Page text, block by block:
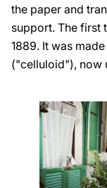
the paper and
support. The first
1889. It was
("celluloid"), now